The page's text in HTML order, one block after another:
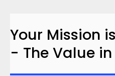
Your Mission
- The Value